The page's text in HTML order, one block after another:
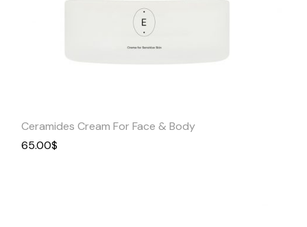
Ceramides Cream For Face & Body
65.00$